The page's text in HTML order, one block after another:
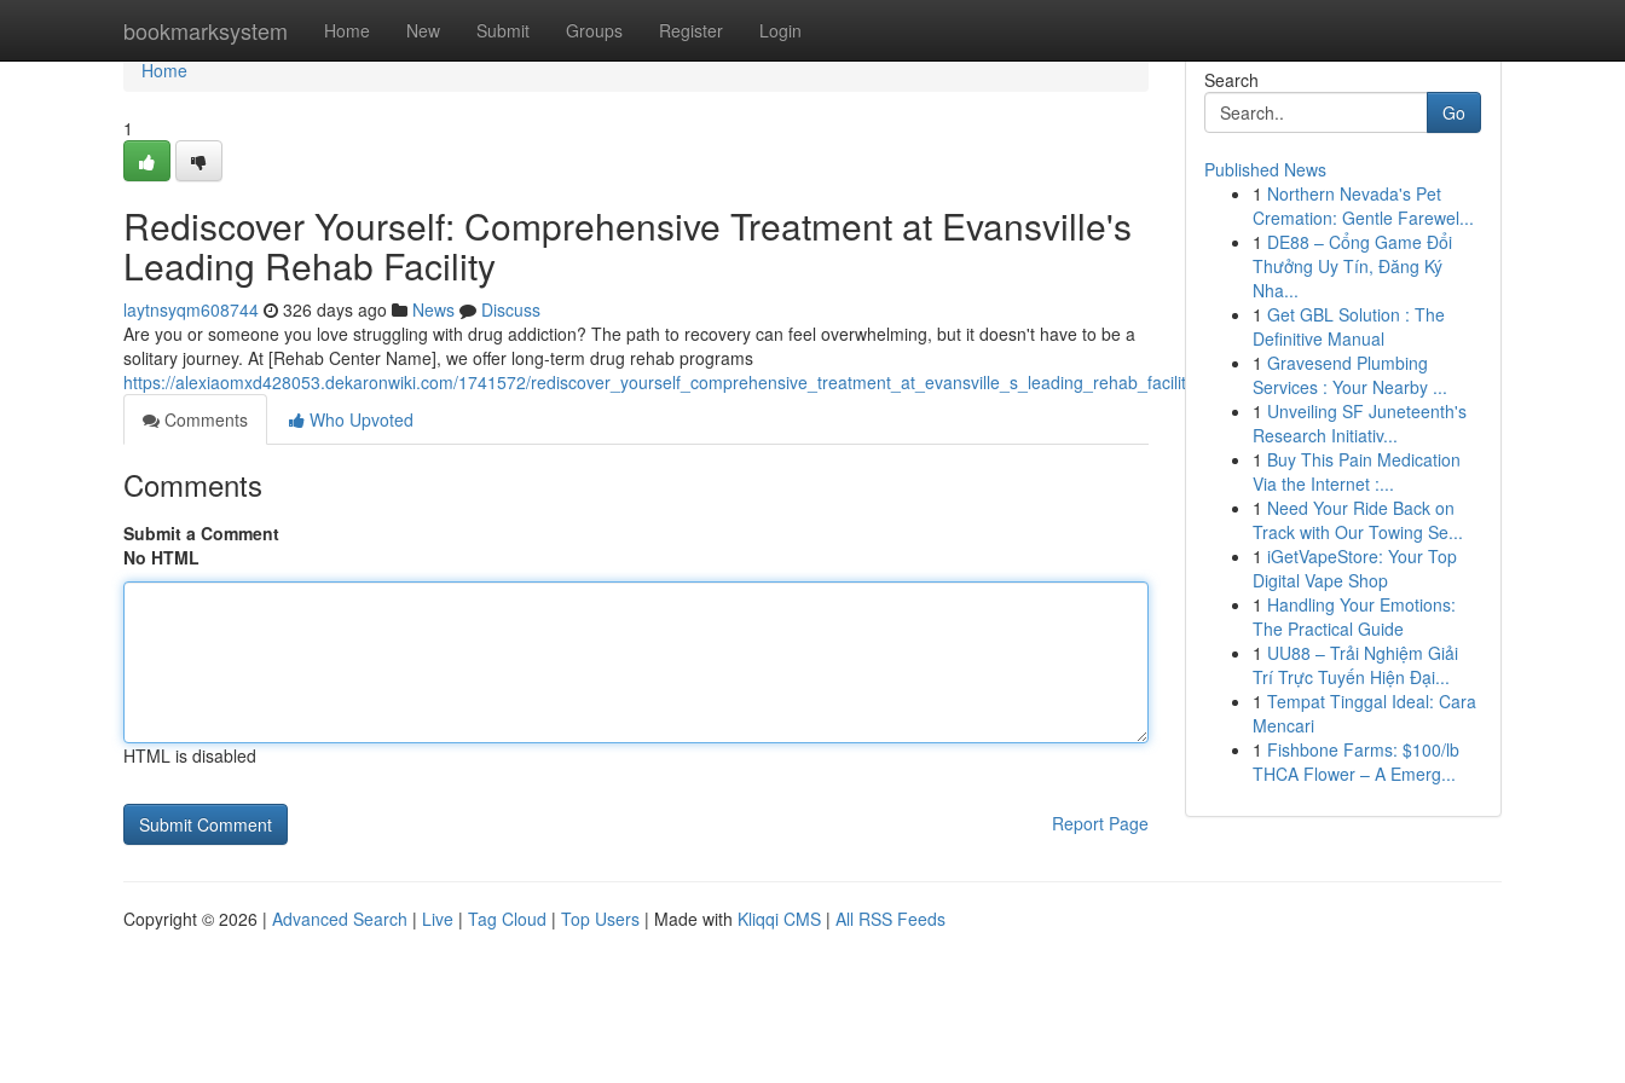
bookmarksystem Home New Submit Groups Register Login
Home
Home
1
Rediscover Yourself: Comprehensive Treatment at Evansville's
Leading Rehab Facility
laytnsyqm608744 326 days ago News
Discuss
Are you or someone you love struggling with drug addiction? The path to recovery can feel overwhelming, but it doesn't have to be a
solitary journey. At [Rehab Center Name], we offer long-term drug rehab programs
https://alexiaomxd428053.dekaronwiki.com/1741572/rediscover_yourself_comprehensive_treatment_at_evansville_s_leading_rehab_facility
Comments
Who Upvoted
Comments
Submit a Comment
No HTML
HTML is disabled
Report Page
Search
Go
Published News
1 Northern Nevada's Pet
Cremation: Gentle Farewel...
1 DE88 – Cổng Game Đổi
Thưởng Uy Tín, Đăng Ký
Nha...
1 Get GBL Solution : The
Definitive Manual
1 Gravesend Plumbing
Services : Your Nearby ...
1 Unveiling SF Juneteenth's
Research Initiativ...
1 Buy This Pain Medication
Via the Internet :...
1 Need Your Ride Back on
Track with Our Towing Se...
1 iGetVapeStore: Your Top
Digital Vape Shop
1 Handling Your Emotions:
The Practical Guide
1 UU88 – Trải Nghiệm Giải
Trí Trực Tuyến Hiện Đại...
1 Tempat Tinggal Ideal: Cara
Mencari
1 Fishbone Farms: $100/lb
THCA Flower – A Emerg...
Copyright © 2026 | Advanced Search | Live | Tag Cloud | Top Users | Made with Kliqqi CMS | All RSS Feeds